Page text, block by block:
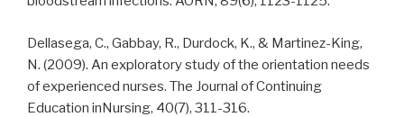
Dellasega, C., Gabbay, R., Durdock, K., & Martinez-King,
N. (2009). An exploratory study of the orientation needs
of experienced nurses. The Journal of Continuing
Education inNursing, 40(7), 311-316.